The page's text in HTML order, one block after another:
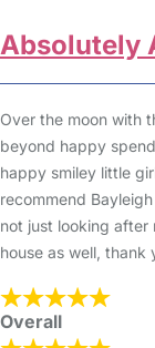
Absolutely
Over the moon with
beyond happy
happy smiley little
recommend
not just looking after
house as well, thank
Overall